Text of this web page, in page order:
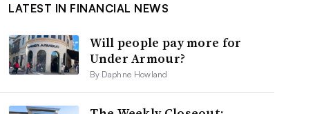
LATEST IN FINANCIAL NEWS
Will people pay more for
Under Armour?
By Daphne Howland